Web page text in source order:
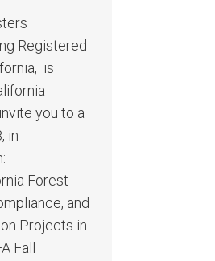
Registered
is
you to a
in
Forest
and
Projects in
Fall